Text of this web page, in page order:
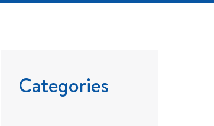
Categories